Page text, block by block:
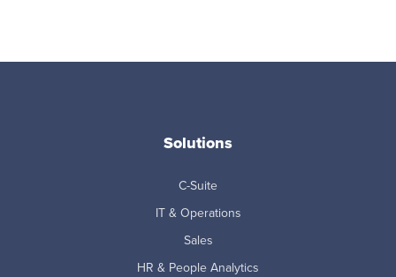
Solutions
C-Suite
IT & Operations
Sales
HR & People Analytics